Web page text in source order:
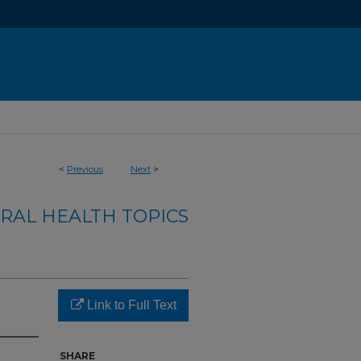
< Previous Next >
HEALTH TOPICS
Link to Full Text
SHARE